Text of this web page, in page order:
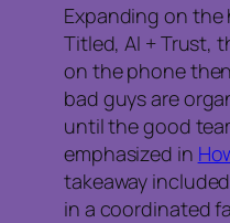
Expanding on
Titled, AI + Trust,
on the phone
bad guys are
until the good
emphasized in
takeaway
in a coordinated